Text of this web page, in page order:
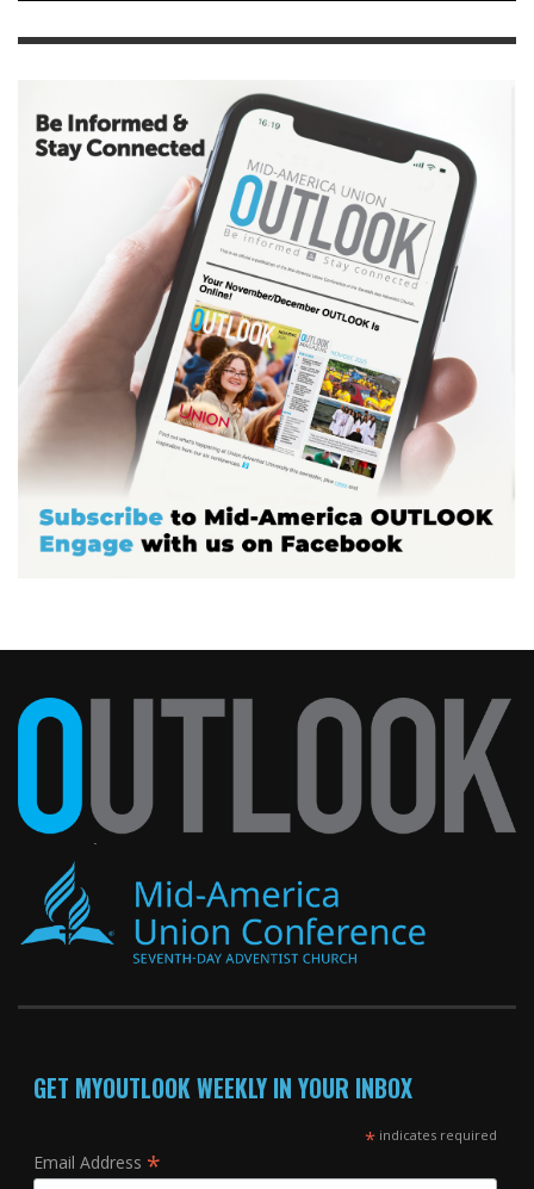
GET MYOUTLOOK WEEKLY IN YOUR INBOX
*indicates required
Email Address *